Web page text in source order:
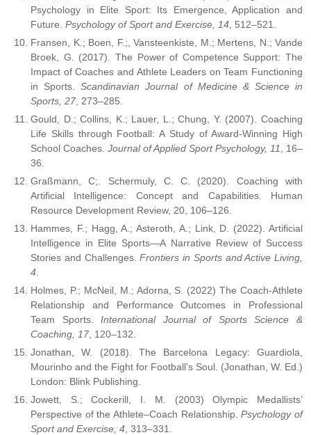
Psychology in Elite Sport: Its Emergence, Application and
Future. Psychology of Sport and Exercise, 14 , 512–521.
Fransen, K.; Boen, F.;, Vansteenkiste, M.; Mertens, N.; Vande
Broek, G. (2017). The Power of Competence Support: The
Impact of Coaches and Athlete Leaders on Team Functioning
in Sports.Scandinavian Journal of Medicine & Science in
Sports, 27 , 273–285.
Gould, D.; Collins, K.; Lauer, L.; Chung, Y. (2007). Coaching
Life Skills through Football: A Study of Award-Winning High
School Coaches. Journal of Applied Sport Psychology, 11
, 16–
36.
Graßmann, C;. Schermuly, C. C. (2020). Coaching with
Artificial Intelligence: Concept and Capabilities. Human
Resource Development Review, 20, 106–126.
Hammes, F.; Hagg, A.; Asteroth, A.; Link, D. (2022). Artificial
Intelligence in Elite Sports—A Narrative Review of Success
Stories and Challenges.Frontiers in Sports and Active Living,
4
Holmes, P.; McNeil, M.; Adorna, S. (2022) The Coach-Athlete
Relationship and Performance Outcomes in Professional
Team Sports.International Journal of Sports Science &
Coaching, 17 , 120–132.
Jonathan, W. (2018). The Barcelona Legacy: Guardiola,
Mourinho and the Fight for Football’s Soul. (Jonathan, W. Ed.)
London: Blink Publishing.
Jowett, S.; Cockerill, I. M. (2003) Olympic Medallists’
Perspective of the Athlete–Coach Relationship.Psychology of
Sport and Exercise, 4 , 313–331.